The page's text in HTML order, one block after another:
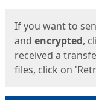
If you want to
and encrypted,
received a
files, click on